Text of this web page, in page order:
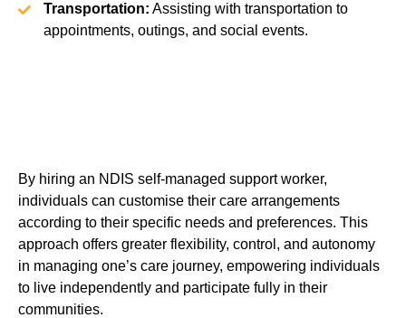
Transportation: Assisting with transportation to
appointments, outings, and social events.
By hiring an NDIS self-managed support worker,
individuals can customise their care arrangements
according to their specific needs and preferences. This
approach offers greater flexibility, control, and autonomy
in managing one’s care journey, empowering individuals
to live independently and participate fully in their
communities.